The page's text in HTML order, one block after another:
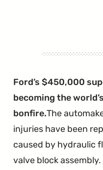
Ford’s $450,000
becoming the
bonfire.The
injuries have been
caused by hydraulic
valve block